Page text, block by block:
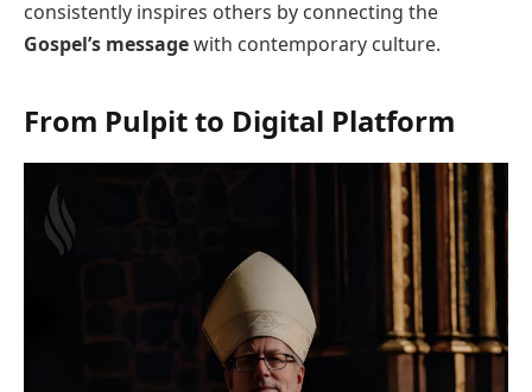
consistently inspires others by connecting the
Gospel’s messagewith contemporary culture.
From Pulpit to Digital Platform